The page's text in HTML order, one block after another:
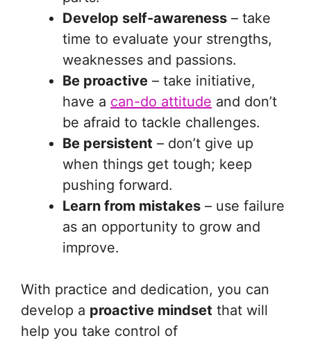
Develop self-awareness – take
time to evaluate your strengths,
weaknesses and passions.
Be proactive – take initiative,
have a can-do attitude and don’t
be afraid to tackle challenges.
Be persistent – don’t give up
when things get tough; keep
pushing forward.
Learn from mistakes – use failure
as an opportunity to grow and
improve.
With practice and dedication, you can
develop a proactive mindset that will
help you take control of